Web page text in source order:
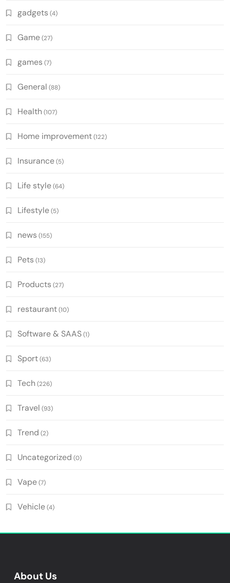
gadgets (4)
Game(27)
games (7)
General (88)
Health (107)
Home improvement(122)
Insurance(5)
Life style(64)
Lifestyle(5)
news (155)
Pets (13)
Products (27)
restaurant(10)
Software & SAAS(1)
Sport(63)
Tech (226)
Travel (93)
Trend (2)
Uncategorized (0)
Vape(7)
Vehicle(4)
About Us